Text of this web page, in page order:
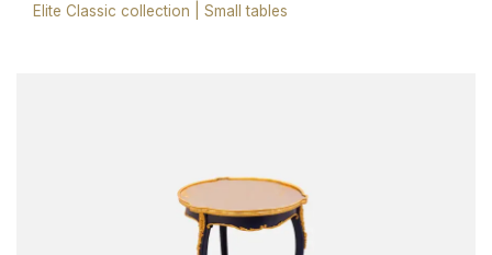
Elite Classic collection
Small tables